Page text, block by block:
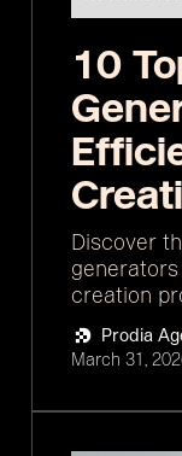
10
Discover
creation
Prodia
March 31,